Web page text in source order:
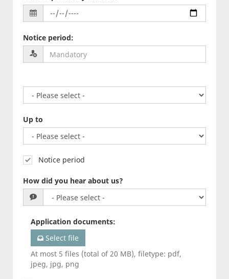
Notice period:
Up to
Notice period
How did you hear about us?
Application documents:
Select file
At most 5 files (total of 20 MB), filetype: pdf,
jpeg, jpg, png